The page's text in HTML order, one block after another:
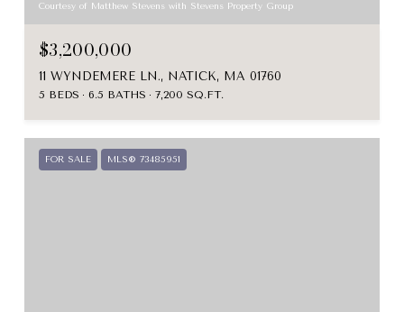
Courtesy of Matthew Stevens with Stevens Property Group
$3,200,000
11 WYNDEMERE LN., NATICK, MA 01760
5 BEDS 6.5 BATHS 7,200 SQ.FT.
FOR SALE MLS® 73485951